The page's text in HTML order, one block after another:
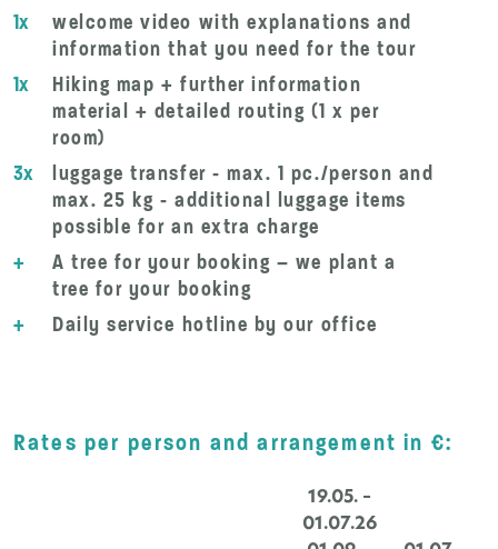
1x
welcome video with explanations and
information that you need for the tour
1x
Hiking map + further information
material + detailed routing (1 x per
room)
3x
luggage transfer - max. 1 pc./person and
max. 25 kg - additional luggage items
possible for an extra charge
+
A tree for your booking – we plant a
tree for your booking
+
Daily service hotline by our office
Rates per person and arrangement in €:
19.05. –
01.07.26